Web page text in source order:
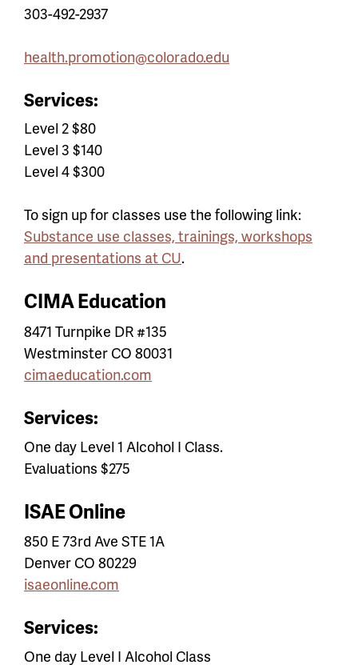
303-492-2937
health.promotion@colorado.edu
Services:
Level 2 $80
Level 3 $140
Level 4 $300
To sign up for classes use the following link:
Substance use classes, trainings, workshops
and presentations at CU.
CIMA Education
8471 Turnpike DR #135
Westminster CO 80031
cimaeducation.com
Services:
One day Level 1 Alcohol I Class.
Evaluations $275
ISAE Online
850 E 73rd Ave STE 1A
Denver CO 80229
isaeonline.com
Services:
One day Level I Alcohol Class